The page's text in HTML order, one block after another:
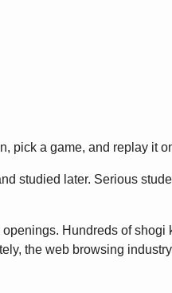
pick a game, and replay it
studied later. Serious
Hundreds of
the web browsing